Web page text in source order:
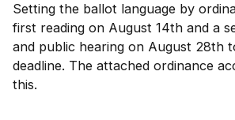
Setting the ballot language by
first reading on August 14th and a
and public hearing on August 28th
deadline. The attached ordinance
this.